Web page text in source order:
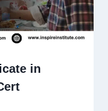
in